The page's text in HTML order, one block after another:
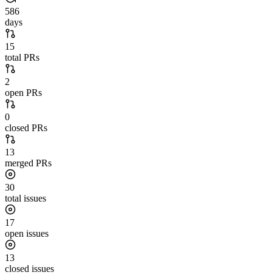
586
days
15
total PRs
2
open PRs
0
closed PRs
13
merged PRs
30
total issues
17
open issues
13
closed issues